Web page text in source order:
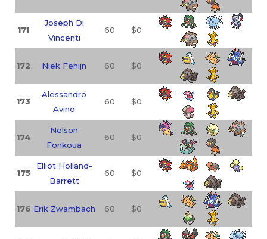
171
Joseph Di
Vincenti
60 $0
172 Niek Fenijn 60 $0
173
Alessandro
Avino
60 $0
174
Nelson
Fonkoua
60 $0
175
Elliot Holland-
Barrett
60 $0
176 Erik Zwambach 60 $0